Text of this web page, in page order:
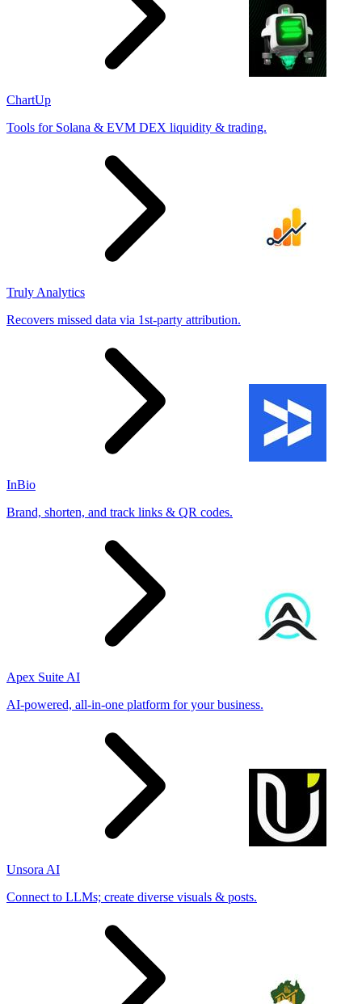
ChartUp
Tools for Solana & EVM DEX liquidity & trading.
Truly Analytics
Recovers missed data via 1st-party attribution.
InBio
Brand, shorten, and track links & QR codes.
Apex Suite AI
AI-powered, all-in-one platform for your business.
Unsora AI
Connect to LLMs; create diverse visuals & posts.